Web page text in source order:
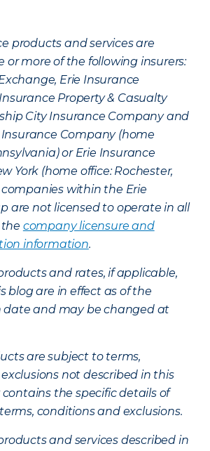
products and services are
or more of the following insurers:
Erie Insurance
Property & Casualty
City Insurance Company and
Insurance Company (home
or Erie Insurance
York (home office: Rochester,
companies within the Erie
are not licensed to operate in all
the company licensure and
information.
and rates, if applicable,
blog are in effect as of the
date and may be changed at
are subject to terms,
not described in this
contains the specific details of
conditions and exclusions.
and services described in